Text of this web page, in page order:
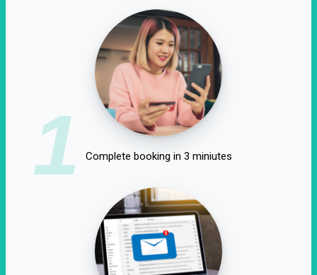
1 Complete booking in 3 miniutes